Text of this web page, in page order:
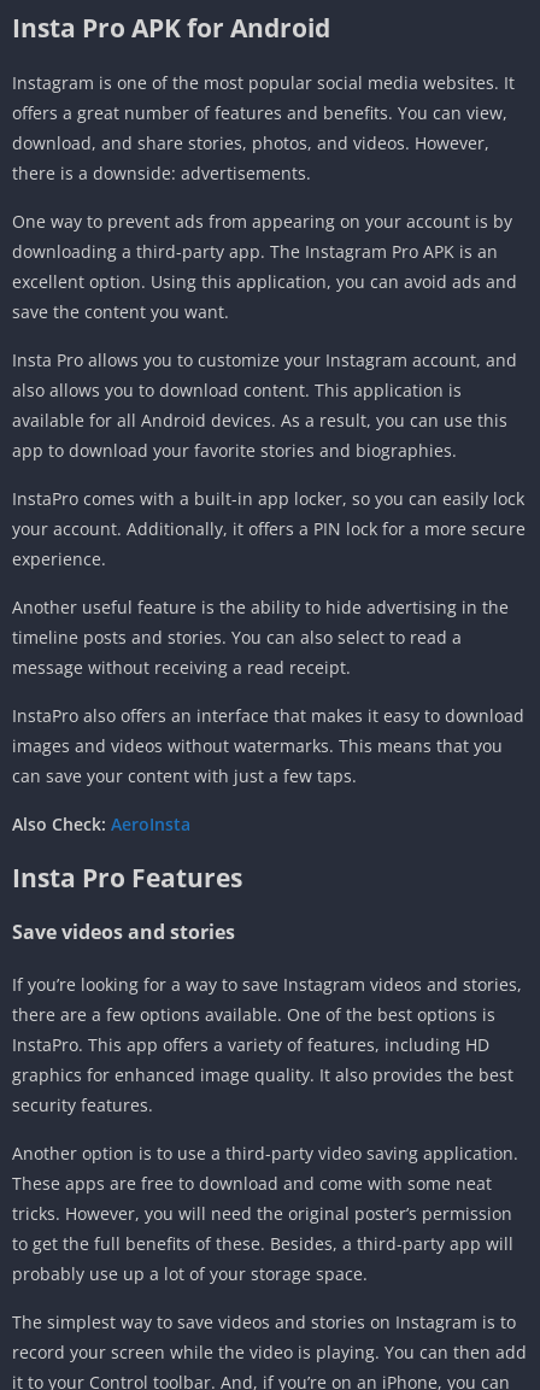
Insta Pro APK for Android
Instagram is one of the most popular social media websites. It
offers a great number of features and benefits. You can view,
download, and share stories, photos, and videos. However,
there is a downside: advertisements.
One way to prevent ads from appearing on your account is by
downloading a third-party app. The Instagram Pro APK is an
excellent option. Using this application, you can avoid ads and
save the content you want.
Insta Pro allows you to customize your Instagram account, and
also allows you to download content. This application is
available for all Android devices. As a result, you can use this
app to download your favorite stories and biographies.
InstaPro comes with a built-in app locker, so you can easily lock
your account. Additionally, it offers a PIN lock for a more secure
experience.
Another useful feature is the ability to hide advertising in the
timeline posts and stories. You can also select to read a
message without receiving a read receipt.
InstaPro also offers an interface that makes it easy to download
images and videos without watermarks. This means that you
can save your content with just a few taps.
Also Check: AeroInsta
Insta Pro Features
Save videos and stories
If you’re looking for a way to save Instagram videos and stories,
there are a few options available. One of the best options is
InstaPro. This app offers a variety of features, including HD
graphics for enhanced image quality. It also provides the best
security features.
Another option is to use a third-party video saving application.
These apps are free to download and come with some neat
tricks. However, you will need the original poster’s permission
to get the full benefits of these. Besides, a third-party app will
probably use up a lot of your storage space.
The simplest way to save videos and stories on Instagram is to
record your screen while the video is playing. You can then add
it to your Control toolbar. And, if you’re on an iPhone, you can